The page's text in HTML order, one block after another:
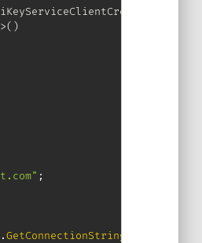
>( )
;
.GetConnectionString